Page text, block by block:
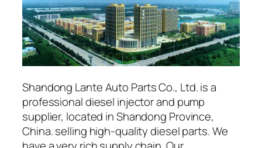
Shandong Lante Auto Parts Co., Ltd. is a
professional diesel injector and pump
supplier, located in Shandong Province,
China. selling high-quality diesel parts. We